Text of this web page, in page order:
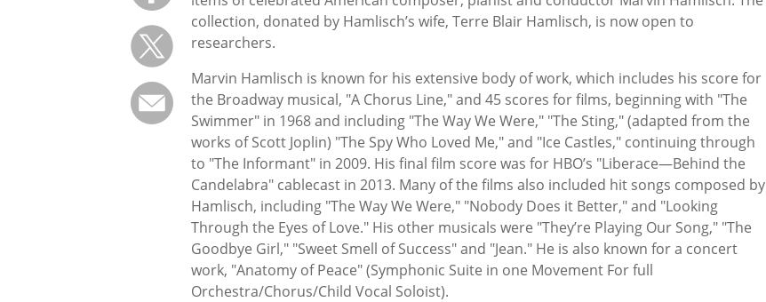
collection, donated by Hamlisch’s wife, Terre Blair Hamlisch, is now open to
researchers.
Marvin Hamlisch is known for his extensive body of work, which includes his score for
the Broadway musical, "A Chorus Line," and 45 scores for films, beginning with "The
Swimmer" in 1968 and including "The Way We Were," "The Sting," (adapted from the
works of Scott Joplin) "The Spy Who Loved Me," and "Ice Castles," continuing through
to "The Informant" in 2009. His final film score was for HBO’s "Liberace—Behind the
Candelabra" cablecast in 2013. Many of the films also included hit songs composed by
Hamlisch, including "The Way We Were," "Nobody Does it Better," and "Looking
Through the Eyes of Love." His other musicals were "They’re Playing Our Song," "The
Goodbye Girl," "Sweet Smell of Success" and "Jean." He is also known for a concert
work, "Anatomy of Peace" (Symphonic Suite in one Movement For full
Orchestra/Chorus/Child Vocal Soloist).